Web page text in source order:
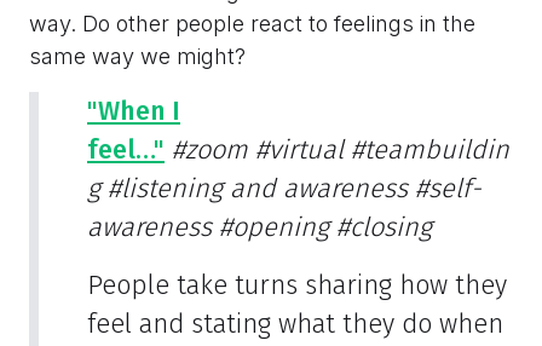
way. Do other people react to feelings in the
same way we might?
"When I
feel…" #zoom #virtual #teambuildin
g #listening and awareness #self-
awareness #opening #closing
People take turns sharing how they
feel and stating what they do when